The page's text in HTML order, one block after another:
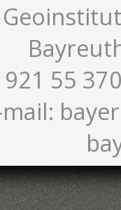
55
mail: